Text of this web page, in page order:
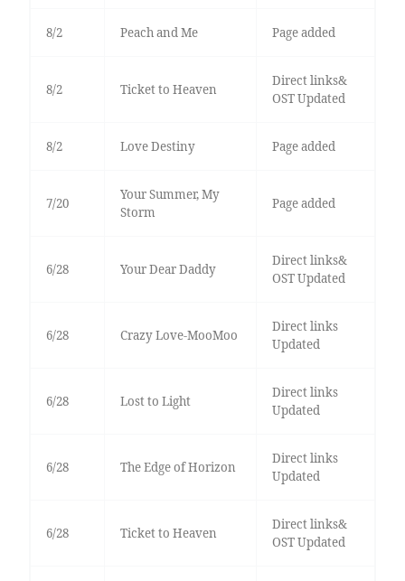
8/2 Peach and Me Page added
8/2 Ticket to Heaven
Direct links&
OST Updated
8/2 Love Destiny Page added
7/20
Your Summer, My
Storm
Page added
6/28 Your Dear Daddy
Direct links&
OST Updated
6/28 Crazy Love-MooMoo
Direct links
Updated
6/28 Lost to Light
Direct links
Updated
6/28 The Edge of Horizon
Direct links
Updated
6/28 Ticket to Heaven
Direct links&
OST Updated